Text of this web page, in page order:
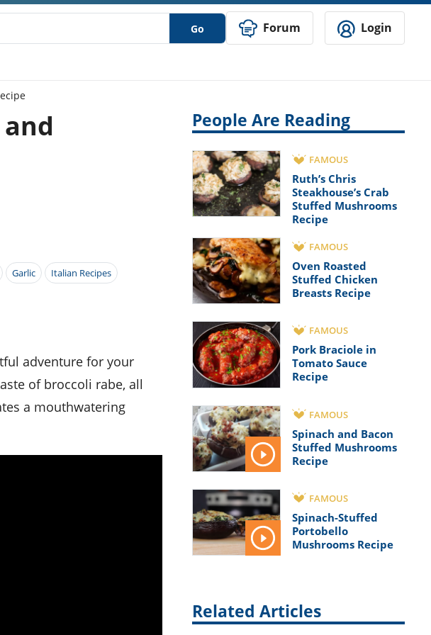
Go Forum Login
Garlic Italian Recipes
of broccoli rabe, all
a mouthwatering
People Are Reading
FAMOUS
Ruth’s Chris
Steakhouse’s Crab
Stuffed Mushrooms
Recipe
FAMOUS
Oven Roasted
Stuffed Chicken
Breasts Recipe
FAMOUS
Pork Braciole in
Tomato Sauce
Recipe
FAMOUS
Spinach and Bacon
Stuffed Mushrooms
Recipe
FAMOUS
Spinach-Stuffed
Portobello
Mushrooms Recipe
Related Articles